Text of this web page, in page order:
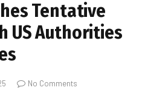
Tentative
US Authorities
No Comments